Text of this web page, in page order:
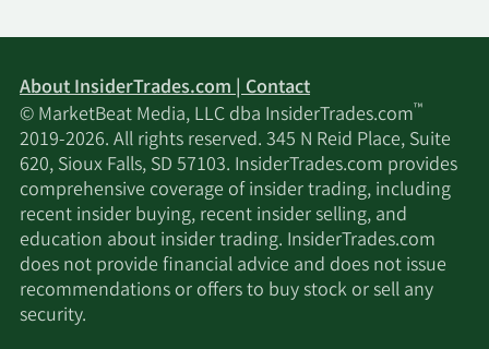
About InsiderTrades.com | Contact
© MarketBeat Media, LLC dba InsiderTrades.com™
2019-2026. All rights reserved. 345 N Reid Place, Suite
620, Sioux Falls, SD 57103. InsiderTrades.com provides
comprehensive coverage of insider trading, including
recent insider buying, recent insider selling, and
education about insider trading. InsiderTrades.com
does not provide financial advice and does not issue
recommendations or offers to buy stock or sell any
security.